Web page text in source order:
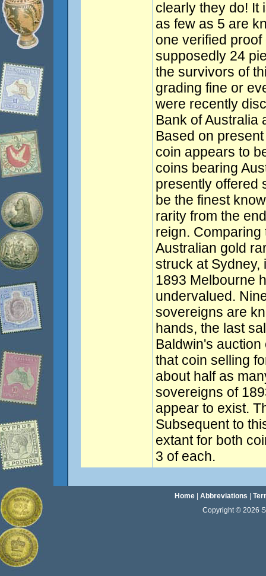
clearly they do! It
as few as 5 are
one verified
supposedly 24
the survivors of
grading fine or
were recently
Bank of Australia
Based on
coin appears to
coins bearing
presently offered
be the finest
rarity from the
reign.
Australian gold
struck at Sydney,
1893 Melbourne
undervalued.
sovereigns are
hands, the last
Baldwin's
that coin selling
about half as
sovereigns of
appear to exist.
Subsequent to
extant for both
3 of each.
Home| Abbreviations
Copyright © 2026